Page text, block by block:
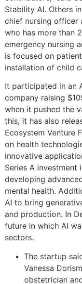
Stability AI. Others
chief nursing officer
who has more than
emergency nursing
is focused on
installation of child
It participated in an
company raising
when it pushed the
this, it has also
Ecosystem Venture
on health
innovative
Series A investment
developing
mental health.
AI to bring
and production. In
future in which AI
sectors.
The startup
Vanessa
obstetrician